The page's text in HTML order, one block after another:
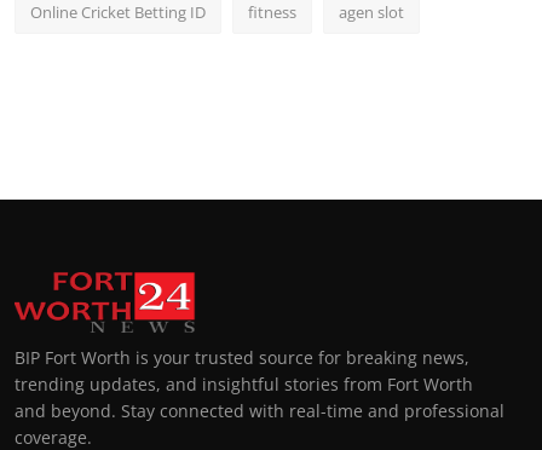
Online Cricket Betting ID fitness agen slot
BIP Fort Worth is your trusted source for breaking news,
trending updates, and insightful stories from Fort Worth
and beyond. Stay connected with real-time and professional
coverage.